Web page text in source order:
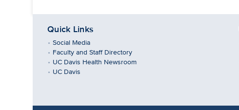
Quick Links
Social Media
Faculty and Staff Directory
UC Davis Health Newsroom
UC Davis